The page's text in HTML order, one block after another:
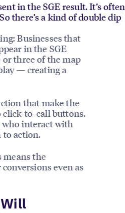
in the SGE result. It’s often
there’s a kind of double dip
Businesses that
in the SGE
or three of the map
— creating a
that make the
click-to-call buttons,
interact with
to action.
means the
even as